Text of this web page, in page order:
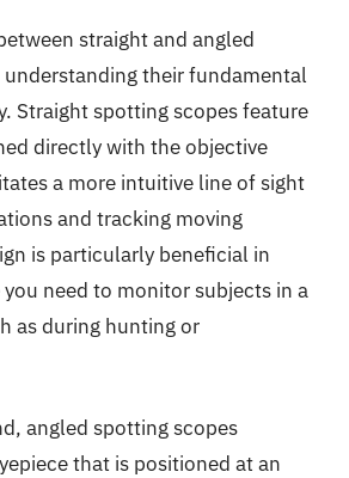
straight and angled
their fundamental
Straight spotting scopes feature
directly with the objective
a more intuitive line of sight
and tracking moving
is particularly beneficial in
need to monitor subjects in a
as during hunting or
angled spotting scopes
that is positioned at an